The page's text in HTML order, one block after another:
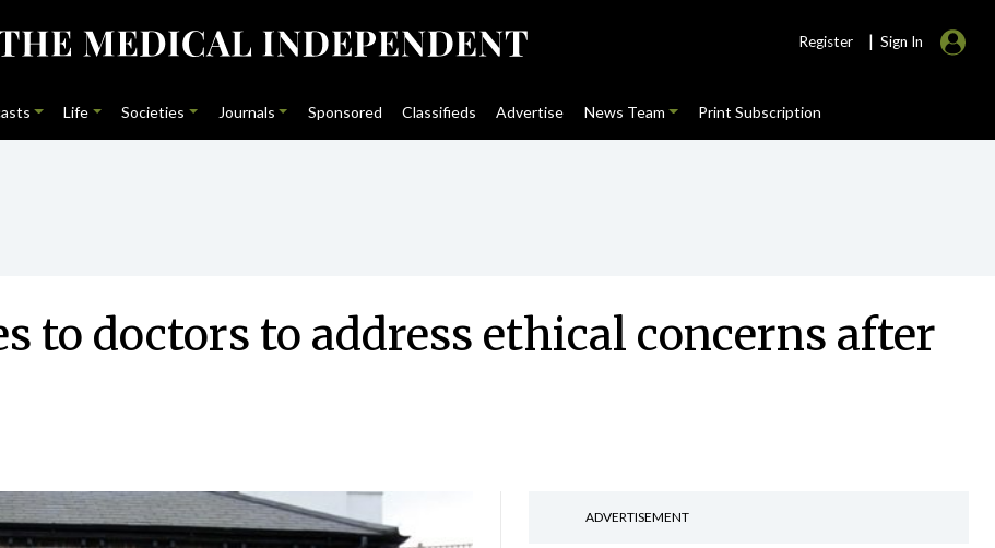
Register | Sign In
Life Societies Journals Sponsored Classifieds Advertise News Team Print Subscription
to doctors to address ethical concerns after
ADVERTISEMENT